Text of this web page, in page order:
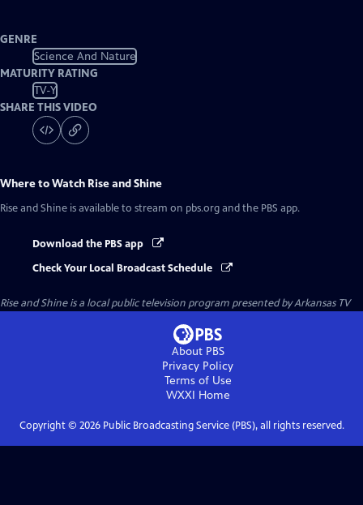
GENRE
Science And Nature
MATURITY RATING
TV-Y
SHARE THIS VIDEO
Where to Watch Rise and Shine
Rise and Shine is available to stream on pbs.org and the PBS app.
Download the PBS app
Check Your Local Broadcast Schedule
Rise and Shineis a local public television program presented byArkansas TV
About PBS
Privacy Policy
Terms of Use
WXXI Home
Copyright © 2026Public Broadcasting Service (PBS), all rights reserved.